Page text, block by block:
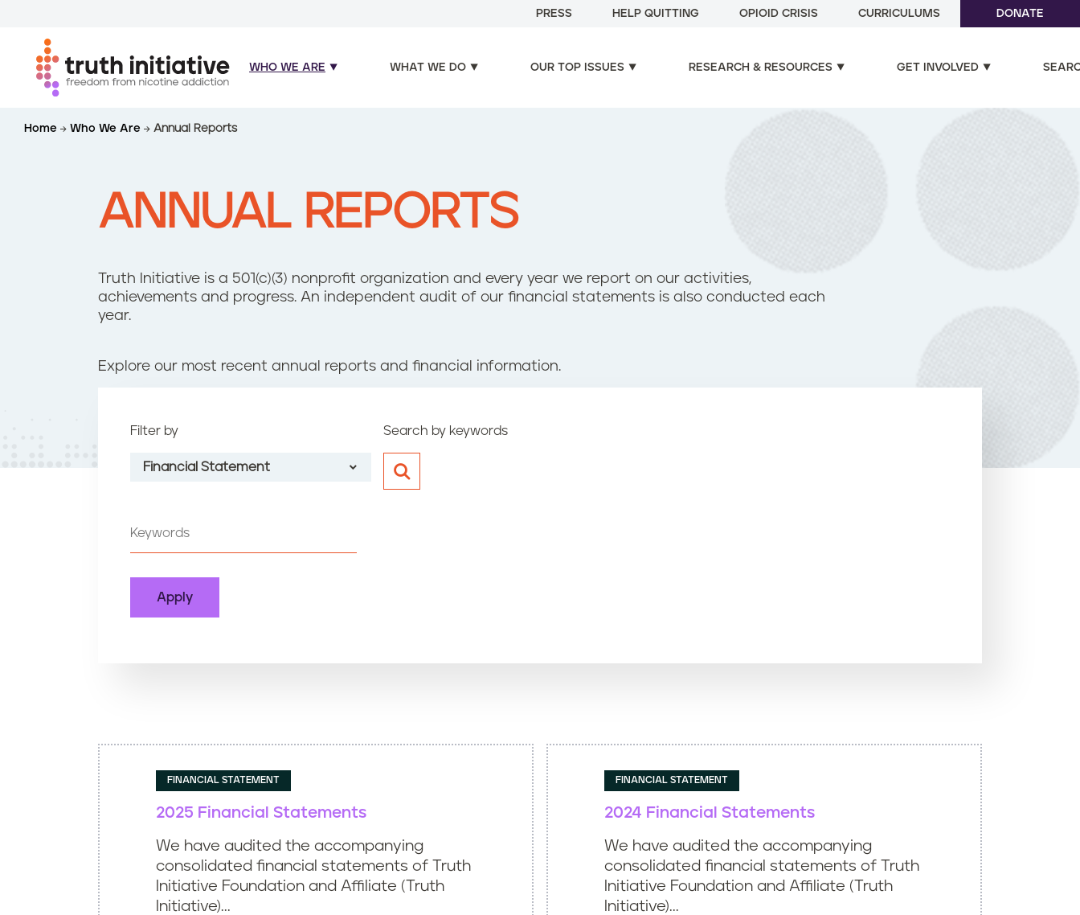
PRESS HELP QUITTING OPIOID CRISIS CURRICULUMS DONATE
WHO WE ARE WHAT WE DO OUR TOP ISSUES RESEARCH & RESOURCES GET INVOLVED
Home Who We Are Annual Reports
ANNUAL REPORTS
Truth Initiative is a 501(c)(3) nonprofit organization and ​every year we report on our activities,
achievements and progress. An independent audit of our financial statements is also conducted each
year.
Explore our most recent annual reports and financial information.
Filter by
Financial Statement
Financial Statement
Search by keywords
FINANCIAL STATEMENT
2025 Financial Statements
We have audited the accompanying
consolidated financial statements of Truth
Initiative Foundation and Affiliate (Truth
Initiative)...
FINANCIAL STATEMENT
2024 Financial Statements
We have audited the accompanying
consolidated financial statements of Truth
Initiative Foundation and Affiliate (Truth
Initiative)...